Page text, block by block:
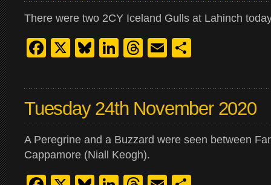
There were two 2CY Iceland Gulls at Lahinch
Facebook
X Bluesky
LinkedIn
Threads
Email
Tuesday 24th November 2020
A Peregrine and a Buzzard were seen between
Cappamore (Niall Keogh).